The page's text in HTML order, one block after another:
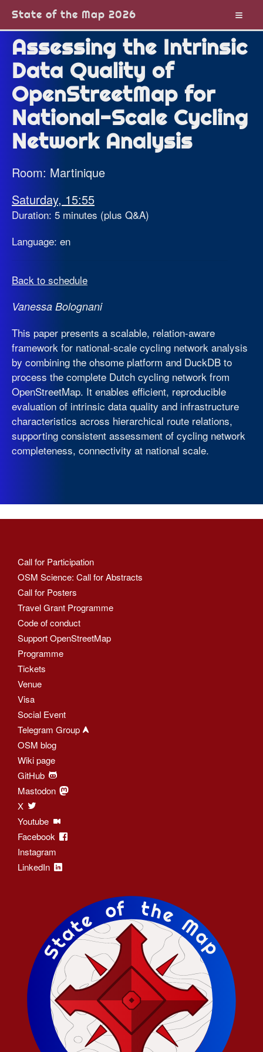
State of the Map 2026
Assessing the Intrinsic
Data Quality of
OpenStreetMap for
National-Scale Cycling
Network Analysis
Room: Martinique
Saturday, 15:55
Duration: 5 minutes (plus Q&A)
Language: en
Back to schedule
Vanessa Bolognani
This paper presents a scalable, relation-aware
framework for national-scale cycling network analysis
by combining the ohsome platform and DuckDB to
process the complete Dutch cycling network from
OpenStreetMap. It enables efficient, reproducible
evaluation of intrinsic data quality and infrastructure
characteristics across hierarchical route relations,
supporting consistent assessment of cycling network
completeness, connectivity at national scale.
Call for Participation
OSM Science: Call for Abstracts
Call for Posters
Travel Grant Programme
Code of conduct
Support OpenStreetMap
Programme
Tickets
Venue
Visa
Social Event
Telegram Group
OSM blog
Wiki page
GitHub
Mastodon
X
Youtube
Facebook
Instagram
LinkedIn